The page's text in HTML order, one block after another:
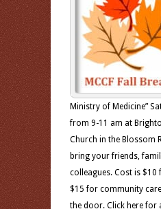
Ministry of Medicine”
from 9-11 am at
Church in the Blossom
bring your friends,
colleagues. Cost is $10
$15 for community
the door. Click here for